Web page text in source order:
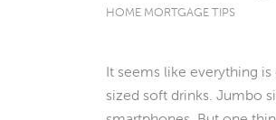
HOME MORTGAGE TIPS
It seems like everything
sized soft drinks. Jumbo